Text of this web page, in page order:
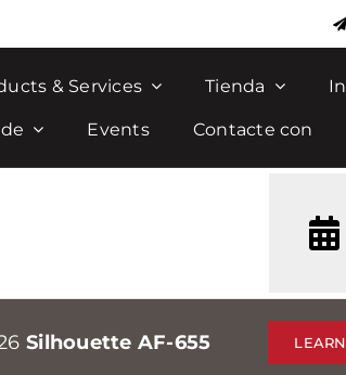
& Services Tienda
Events Contacte con
Silhouette AF-655